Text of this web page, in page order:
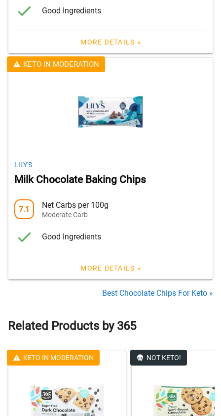
Good Ingredients
MORE DETAILS »
KETO IN MODERATION
LILY'S
Milk Chocolate Baking Chips
7.1 Net Carbs per 100g
Moderate Carb
Good Ingredients
MORE DETAILS »
Best Chocolate Chips For Keto »
Related Products by 365
KETO IN MODERATION NOT KETO!